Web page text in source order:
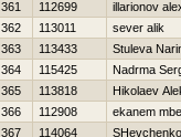
361 112699
illarionov
362
113011
sever alik
363
113433
Stuleva
364
115425
Nadrma
365
113818
Нikolaev
366
112908
ekanem
367
114064